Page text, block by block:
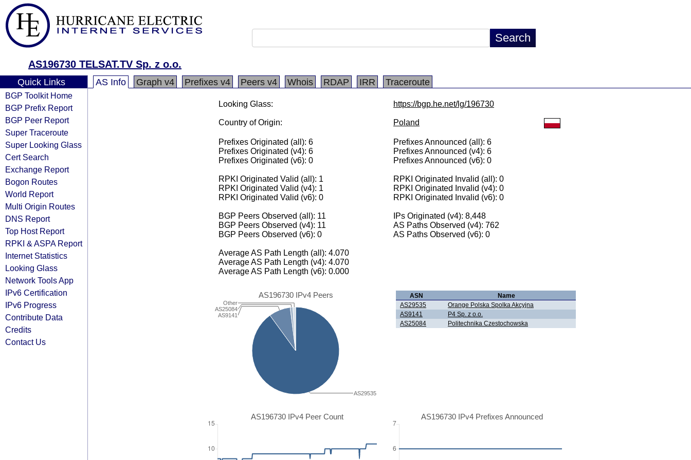
AS196730 TELSAT.TV Sp. z o.o.
Quick Links
BGP Toolkit Home
BGP Prefix Report
BGP Peer Report
Super Traceroute
Super Looking Glass
Cert Search
Exchange Report
Bogon Routes
World Report
Multi Origin Routes
DNS Report
Top Host Report
RPKI & ASPA Report
Internet Statistics
Looking Glass
Network Tools App
IPv6 Certification
IPv6 Progress
Contribute Data
Credits
Contact Us
AS Info Graph v4 Prefixes v4 Peers v4 Whois RDAP IRR Traceroute
Looking Glass: https://bgp.he.net/lg/196730
Country of Origin: Poland
Prefixes Originated (all): 6
Prefixes Originated (v4): 6
Prefixes Originated (v6): 0
Prefixes Announced (all): 6
Prefixes Announced (v4): 6
Prefixes Announced (v6): 0
RPKI Originated Valid (all): 1
RPKI Originated Valid (v4): 1
RPKI Originated Valid (v6): 0
RPKI Originated Invalid (all): 0
RPKI Originated Invalid (v4): 0
RPKI Originated Invalid (v6): 0
BGP Peers Observed (all): 11
BGP Peers Observed (v4): 11
BGP Peers Observed (v6): 0
IPs Originated (v4): 8,448
AS Paths Observed (v4): 762
AS Paths Observed (v6): 0
Average AS Path Length (all): 4.070
Average AS Path Length (v4): 4.070
Average AS Path Length (v6): 0.000
AS196730 IPv4 Peers
AS9141
AS25084
Other
AS29535
ASN
Name
AS29535
Orange Polska Spolka Akcyjna
AS9141
P4 Sp. z o.o.
AS25084
Politechnika Czestochowska
AS196730 IPv4 Peer Count AS196730 IPv4 Prefixes Announced